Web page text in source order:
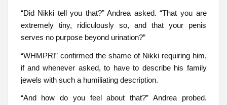
“Did Nikki tell you that?” Andrea asked. “That you are
extremely tiny, ridiculously so, and that your penis
serves no purpose beyond urination?”
“WHMPR!” confirmed the shame of Nikki requiring him,
if and whenever asked, to have to describe his family
jewels with such a humiliating description.
“And how do you feel about that?” Andrea probed.